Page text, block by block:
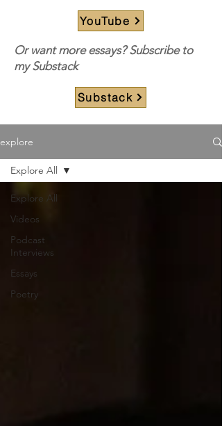
YouTube
Or want more essays? Subscribe to
my Substack
Substack
explore
Explore All
Videos
Podcast
Interviews
Essays
Poetry
Explore All